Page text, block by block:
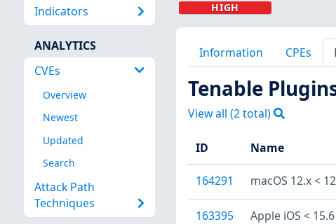
Indicators
ANALYTICS
CVEs
Overview
Newest
Updated
Search
Attack Path
Techniques
HIGH
Information CPEs
Tenable
View all (2total)
ID Name
164291 macOS 12.x <
163395 Apple iOS <